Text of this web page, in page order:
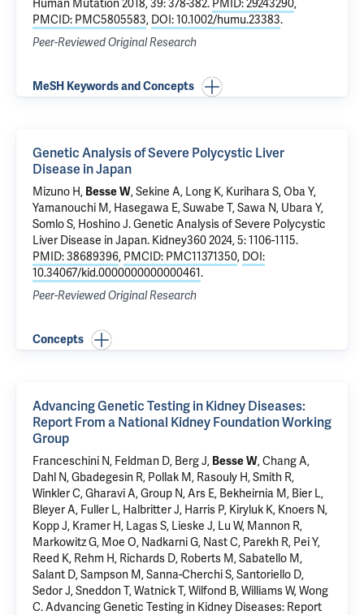
Human Mutation 2018, 39: 378-382. PMID: 29243290,
PMCID: PMC5805583, DOI: 10.1002/humu.23383.
Peer-Reviewed Original Research
MeSH Keywords and Concepts
Genetic Analysis of Severe Polycystic Liver
Disease in Japan
Mizuno H, Besse W, Sekine A, Long K, Kurihara S, Oba Y,
Yamanouchi M, Hasegawa E, Suwabe T, Sawa N, Ubara Y,
Somlo S, Hoshino J.Genetic Analysis of Severe Polycystic
Liver Disease in Japan. Kidney360 2024, 5: 1106-1115.
PMID: 38689396, PMCID: PMC11371350, DOI:
10.34067/kid.0000000000000461.
Peer-Reviewed Original Research
Concepts
Advancing Genetic Testing in Kidney Diseases:
Report From a National Kidney Foundation Working
Group
Franceschini N, Feldman D, Berg J, Besse W, Chang A,
Dahl N, Gbadegesin R, Pollak M, Rasouly H, Smith R,
Winkler C, Gharavi A, Group N, Ars E, Bekheirnia M, Bier L,
Bleyer A, Fuller L, Halbritter J, Harris P, Kiryluk K, Knoers N,
Kopp J, Kramer H, Lagas S, Lieske J, Lu W, Mannon R,
Markowitz G, Moe O, Nadkarni G, Nast C, Parekh R, Pei Y,
Reed K, Rehm H, Richards D, Roberts M, Sabatello M,
Salant D, Sampson M, Sanna-Cherchi S, Santoriello D,
Sedor J, Sneddon T, Watnick T, Wilfond B, Williams W, Wong
C.Advancing Genetic Testing in Kidney Diseases: Report